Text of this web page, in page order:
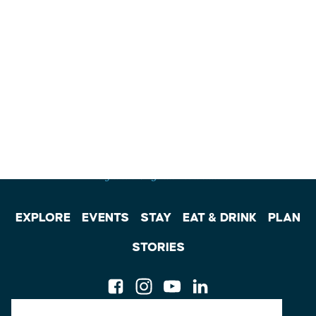
EXPLORE EVENTS STAY EAT & DRINK PLAN
STORIES
FacebookInstagram
Youtube